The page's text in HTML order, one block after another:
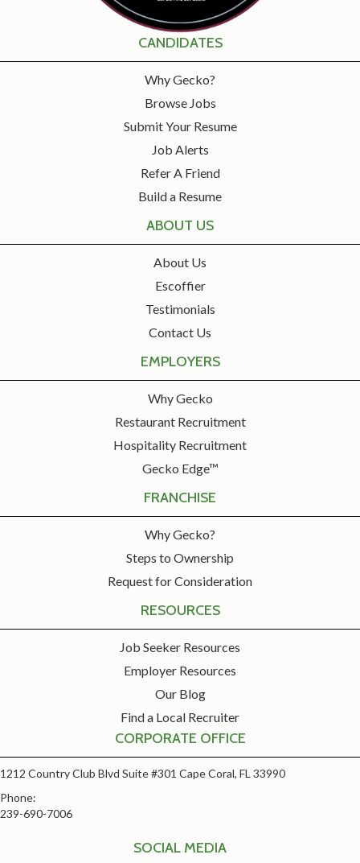
CANDIDATES
Why Gecko?
Browse Jobs
Submit Your Resume
Job Alerts
Refer A Friend
Build a Resume
ABOUT US
About Us
Escoffier
Testimonials
Contact Us
EMPLOYERS
Why Gecko
Restaurant Recruitment
Hospitality Recruitment
Gecko Edge™
FRANCHISE
Why Gecko?
Steps to Ownership
Request for Consideration
RESOURCES
Job Seeker Resources
Employer Resources
Our Blog
Find a Local Recruiter
CORPORATE OFFICE
1212 Country Club Blvd Suite #301 Cape Coral, FL 33990
Phone:
239-690-7006
SOCIAL MEDIA